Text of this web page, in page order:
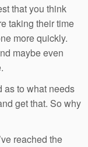
that you think
taking their time
more quickly.
maybe even
as to what needs
get that. So why
reached the